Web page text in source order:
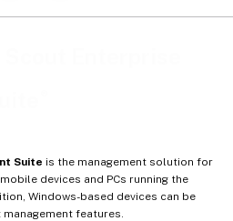
Suite is the management solution for
devices and PCs running the
Windows-based devices can be
features.